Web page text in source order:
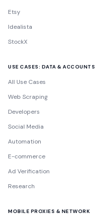
Etsy
Idealista
StockX
USE CASES: DATA & ACCOUNTS
All Use Cases
Web Scraping
Developers
Social Media
Automation
E-commerce
Ad Verification
Research
MOBILE PROXIES & NETWORK